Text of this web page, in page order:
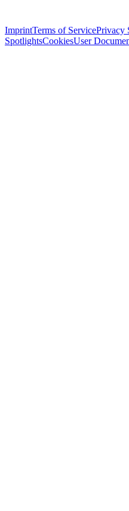
ImprintTerms of ServicePrivacy
SpotlightsCookiesUser